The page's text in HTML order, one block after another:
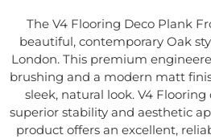
The V4 Flooring Deco Plank
beautiful, contemporary Oak
London. This premium
brushing and a modern matt
sleek, natural look. V4
superior stability and aesthetic
product offers an excellent,